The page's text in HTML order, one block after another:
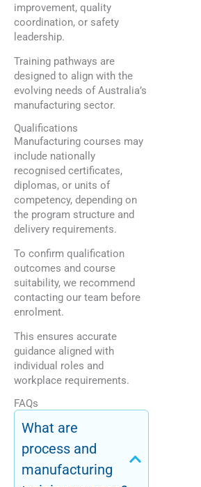
improvement, quality
coordination, or safety
leadership.
Training pathways are
designed to align with the
evolving needs of Australia’s
manufacturing sector.
Qualifications
Manufacturing courses may
include nationally
recognised certificates,
diplomas, or units of
competency, depending on
the program structure and
delivery requirements.
To confirm qualification
outcomes and course
suitability, we recommend
contacting our team before
enrolment.
This ensures accurate
guidance aligned with
individual roles and
workplace requirements.
FAQs
What are
process and
manufacturing